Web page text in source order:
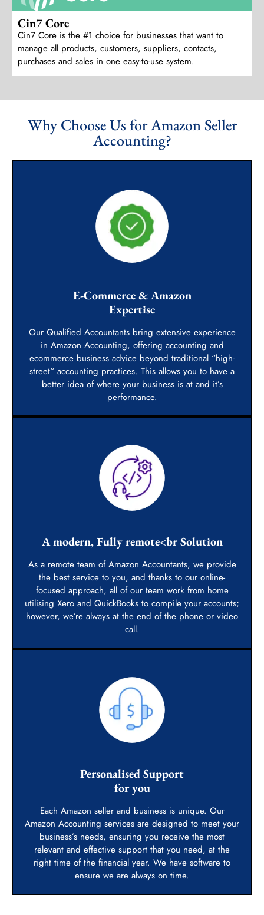
Cin7 Core
Cin7 Core is the #1 choice for businesses that want to
manage all products, customers, suppliers, contacts,
purchases and sales in one easy-to-use system.
Why Choose Us for Amazon Seller
Accounting?
E-Commerce & Amazon
Expertise
Our Qualified Accountants bring extensive experience
in Amazon Accounting, offering accounting and
ecommerce business advice beyond traditional “high-
street“ accounting practices. This allows you to have a
better idea of where your business is at and it’s
performance.
A modern, Fully remote<br Solution
As a remote team of Amazon Accountants, we provide
the best service to you, and thanks to our online-
focused approach, all of our team work from home
utilising Xero and QuickBooks to compile your accounts;
however, we’re always at the end of the phone or video
call.
Personalised Support
for you
Each Amazon seller and business is unique. Our
Amazon Accounting services are designed to meet your
business’s needs, ensuring you receive the most
relevant and effective support that you need, at the
right time of the financial year. We have software to
ensure we are always on time.